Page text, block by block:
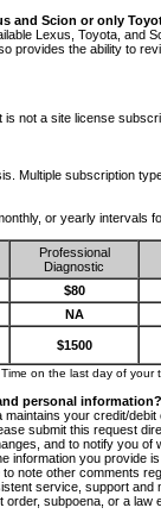
and Scion or only
Lexus, Toyota, and
provides the ability to
not a site license
Multiple subscription
or yearly intervals
Professional
Diagnostic
$80
NA
$1500
on the last day of
personal information?
your credit/
submit this request
and to notify you
information you
note other comments
service, support
subpoena, or a law